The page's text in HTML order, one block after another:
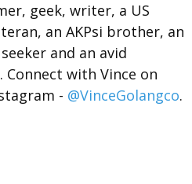
geek, writer, a US
an AKPsi brother, an
and an avid
with Vince on
- @VinceGolangco.